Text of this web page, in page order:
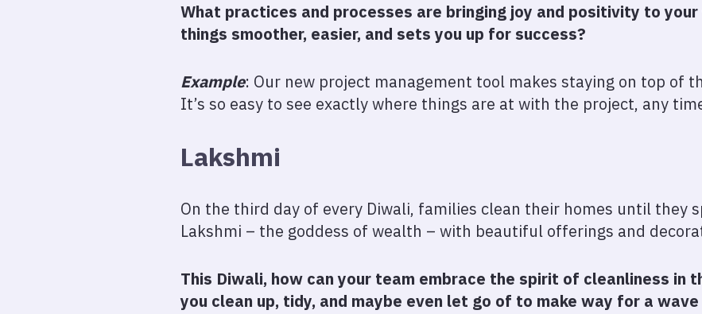
What practices and processes are bringing joy and positivity to
things smoother, easier, and sets you up for success?
Example: Our new project management tool makes staying on top of
It’s so easy to see exactly where things are at with the project, any
Lakshmi
On the third day of every Diwali, families clean their homes until they
Lakshmi – the goddess of wealth – with beautiful offerings and
This Diwali, how can your team embrace the spirit of cleanliness in
you clean up, tidy, and maybe even let go of to make way for a